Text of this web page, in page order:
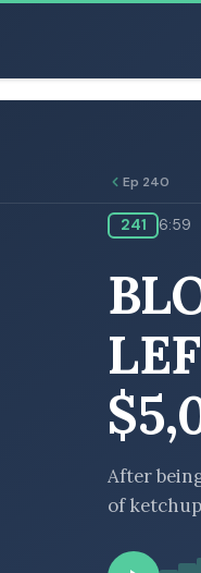
Ep 240
241 6:59
After
of